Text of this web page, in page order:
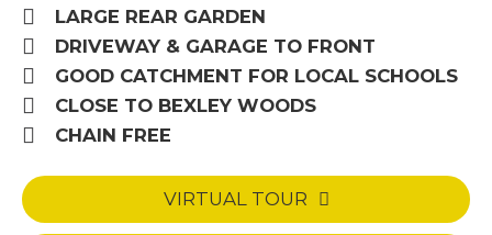
LARGE REAR GARDEN
DRIVEWAY & GARAGE TO FRONT
GOOD CATCHMENT FOR LOCAL SCHOOLS
CLOSE TO BEXLEY WOODS
CHAIN FREE
VIRTUAL TOUR